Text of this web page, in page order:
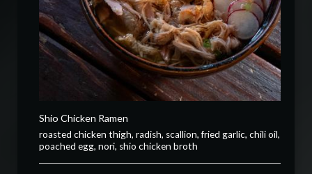
Shio Chicken Ramen
roasted chicken thigh, radish, scallion, fried garlic, chili oil,
poached egg, nori, shio chicken broth